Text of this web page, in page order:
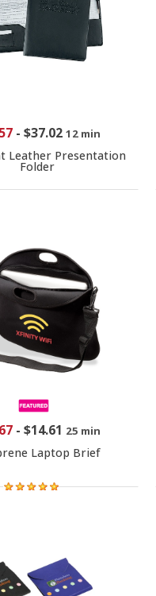
- $37.02 12 min
Leather Presentation
Folder
- $14.61 25 min
Laptop Brief